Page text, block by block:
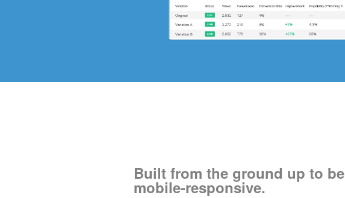
Built from the ground up to be
mobile-responsive.